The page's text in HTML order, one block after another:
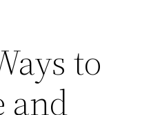
to
and